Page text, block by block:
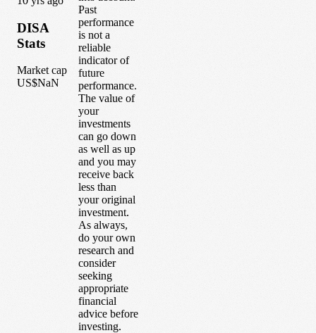
DISA
Stats
Market cap
US$NaN
Past
performance
is not a
reliable
indicator of
future
performance.
The value of
your
investments
can go down
as well as up
and you may
receive back
less than
your original
investment.
As always,
do your own
research and
consider
seeking
appropriate
financial
advice before
investing.